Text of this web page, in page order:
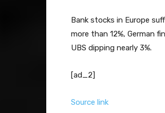
Bank stocks in Europe
more than 12%, German
UBS dipping nearly 3%.
[ad_2]
Source link